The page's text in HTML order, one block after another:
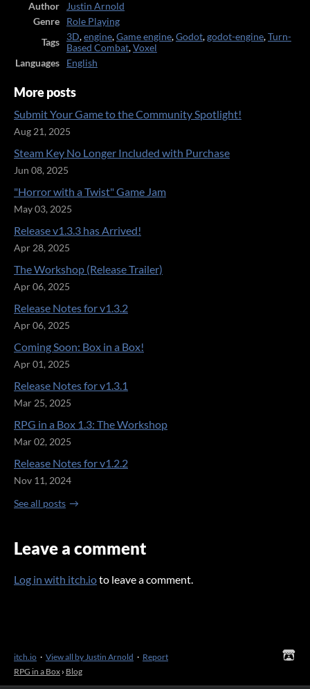
Author
Justin Arnold
Genre
Role Playing
Tags
3D,engine,Game engine,Godot,godot-engine,Turn-
Based Combat,Voxel
Languages
English
More posts
Submit Your Game to the Community Spotlight!
Aug 21, 2025
Steam Key No Longer Included with Purchase
Jun 08, 2025
"Horror with a Twist" Game Jam
May 03, 2025
Release v1.3.3 has Arrived!
Apr 28, 2025
The Workshop (Release Trailer)
Apr 06, 2025
Release Notes for v1.3.2
Apr 06, 2025
Coming Soon: Box in a Box!
Apr 01, 2025
Release Notes for v1.3.1
Mar 25, 2025
RPG in a Box 1.3: The Workshop
Mar 02, 2025
Release Notes for v1.2.2
Nov 11, 2024
See all posts
Leave a comment
Log in with itch.ioto leave a comment.
itch.io · View all by Justin Arnold · Report
RPG in a Box › Blog